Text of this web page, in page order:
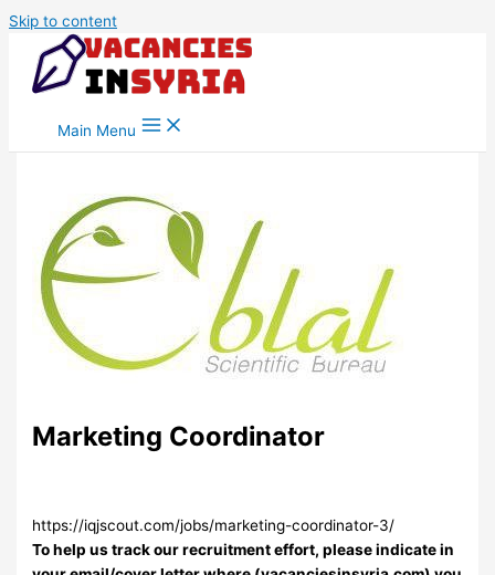
Skip to content
Main Menu
Marketing Coordinator
https://iqjscout.com/jobs/marketing-coordinator-3/
To help us track our recruitment effort, please indicate in